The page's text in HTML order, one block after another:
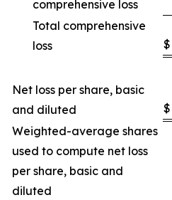
comprehensive loss
Total comprehensive
loss
$
Net loss per share, basic
and diluted
$
Weighted-average shares
used to compute net loss
per share, basic and
diluted